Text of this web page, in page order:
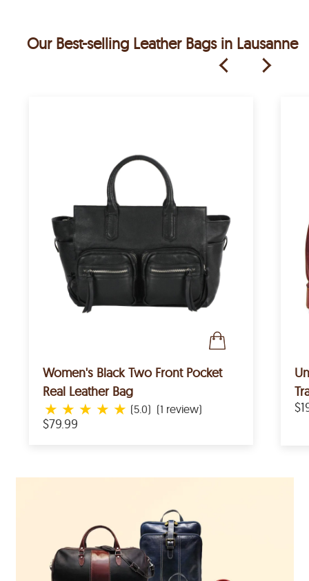
Our Best-selling Leather Bags in Lausanne
Women's Black Two Front Pocket
Real Leather Bag
★ ★ ★ ★ ★ (5.0) (1 review)
$79.99